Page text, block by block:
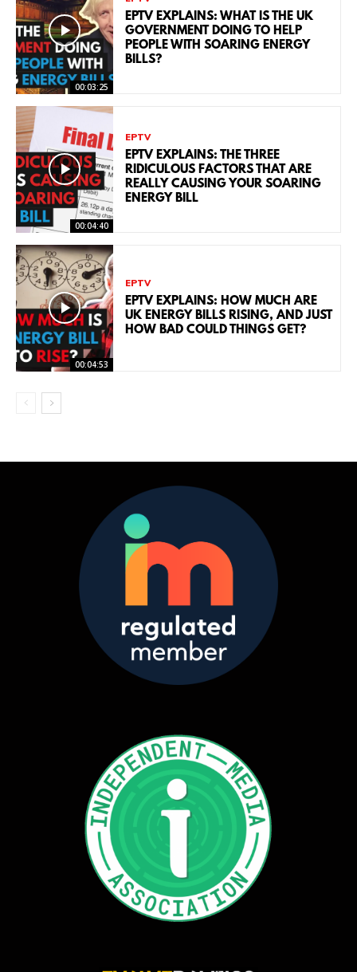
00:03:25
EPTV EXPLAINS: WHAT IS THE UK
GOVERNMENT DOING TO HELP
PEOPLE WITH SOARING ENERGY
BILLS?
00:04:40
EPTV
EPTV EXPLAINS: THE THREE
RIDICULOUS FACTORS THAT ARE
REALLY CAUSING YOUR SOARING
ENERGY BILL
00:04:53
EPTV
EPTV EXPLAINS: HOW MUCH ARE
UK ENERGY BILLS RISING, AND JUST
HOW BAD COULD THINGS GET?